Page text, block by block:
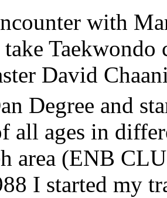
with
take
David
Degree and
all ages in
area (ENB
I started my